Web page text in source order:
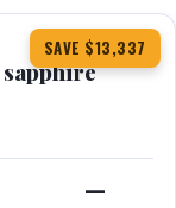
SAVE $13,337
sapphire
—